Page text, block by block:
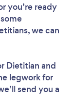
you’re ready
we can
Dietitian and
legwork for
send you a